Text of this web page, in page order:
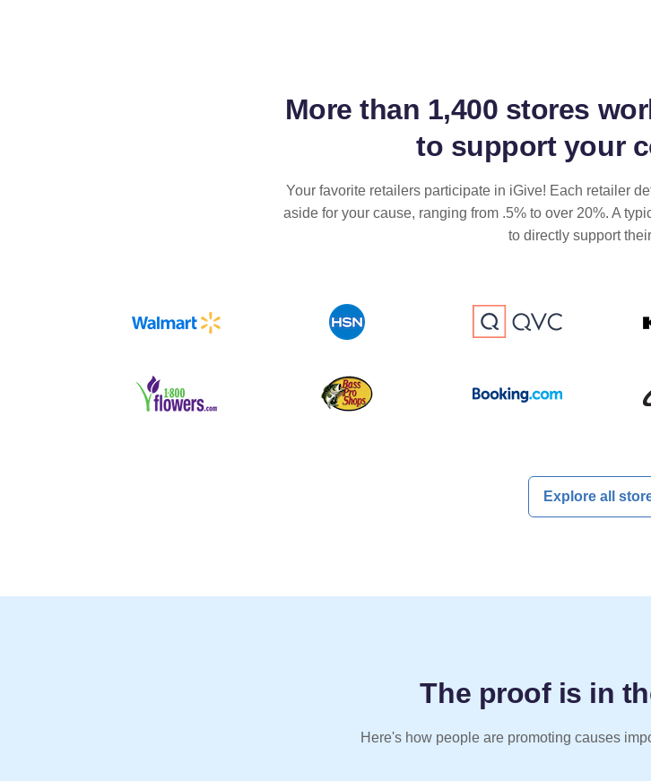
More than 1,400 stores
to support your
Your favorite retailers participate in iGive! Each retailer
aside for your cause, ranging from .5% to over 20%. A
to directly support
Explore all
The proof is in
Here's how people are promoting causes